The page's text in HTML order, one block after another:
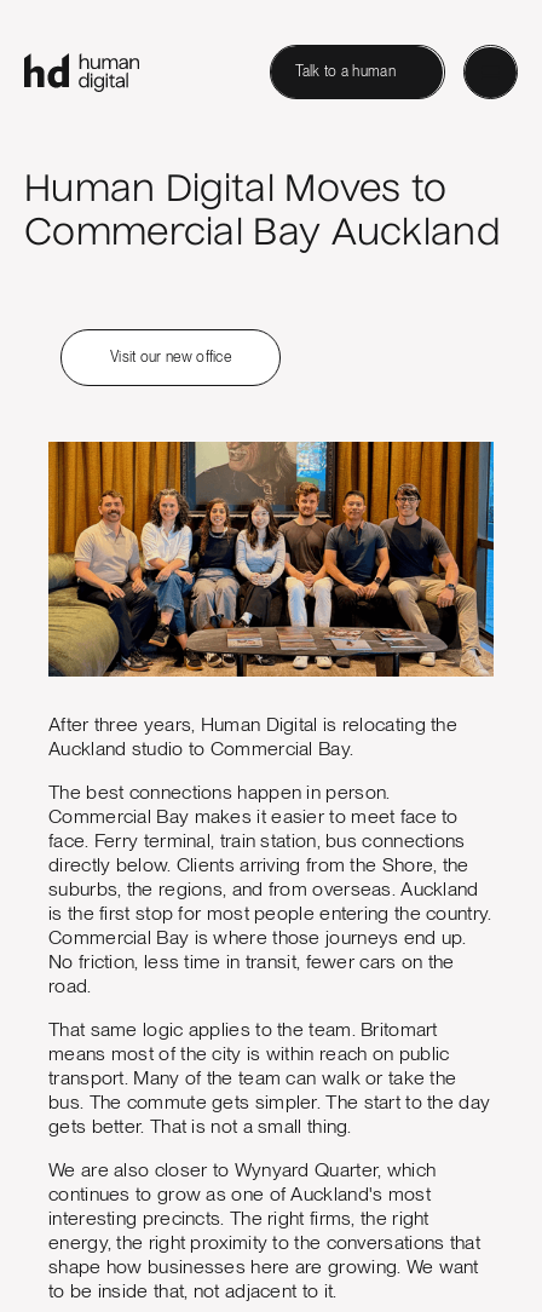
Talk to a human
Human Digital Moves to
Commercial Bay Auckland
Visit our new office
After three years, Human Digital is relocating the
Auckland studio to Commercial Bay.
The best connections happen in person.
Commercial Bay makes it easier to meet face to
face. Ferry terminal, train station, bus connections
directly below. Clients arriving from the Shore, the
suburbs, the regions, and from overseas. Auckland
is the first stop for most people entering the country.
Commercial Bay is where those journeys end up.
No friction, less time in transit, fewer cars on the
road.
That same logic applies to the team. Britomart
means most of the city is within reach on public
transport. Many of the team can walk or take the
bus. The commute gets simpler. The start to the day
gets better. That is not a small thing.
We are also closer to Wynyard Quarter, which
continues to grow as one of Auckland's most
interesting precincts. The right firms, the right
energy, the right proximity to the conversations that
shape how businesses here are growing. We want
to be inside that, not adjacent to it.